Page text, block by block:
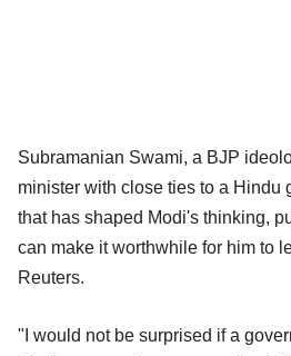
Subramanian Swami, a BJP
minister with close ties to a Hindu
that has shaped Modi's thinking,
can make it worthwhile for him to
Reuters.
"I would not be surprised if a